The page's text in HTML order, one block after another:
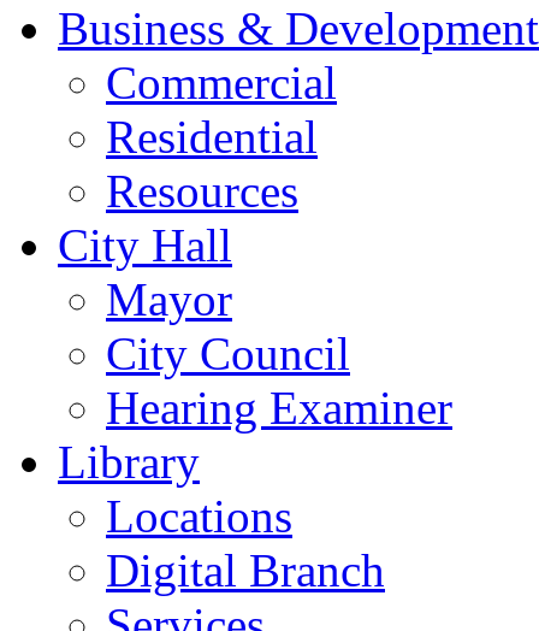
Business & Development
Commercial
Residential
Resources
City Hall
Mayor
City Council
Hearing Examiner
Library
Locations
Digital Branch